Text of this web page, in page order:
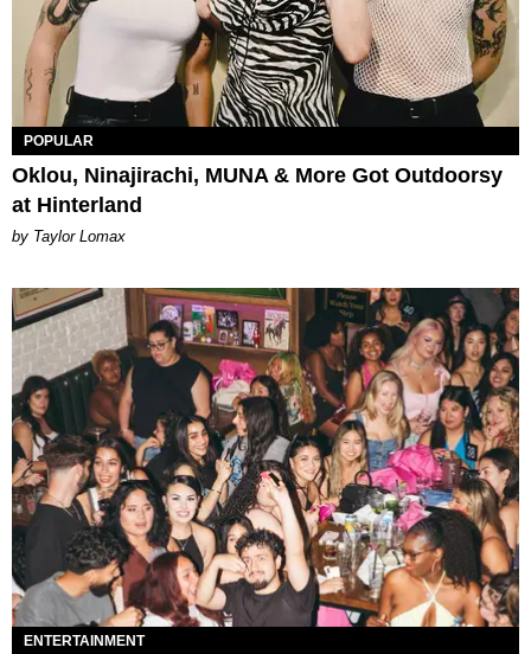
POPULAR
Oklou, Ninajirachi, MUNA & More Got Outdoorsy
at Hinterland
by Taylor Lomax
ENTERTAINMENT